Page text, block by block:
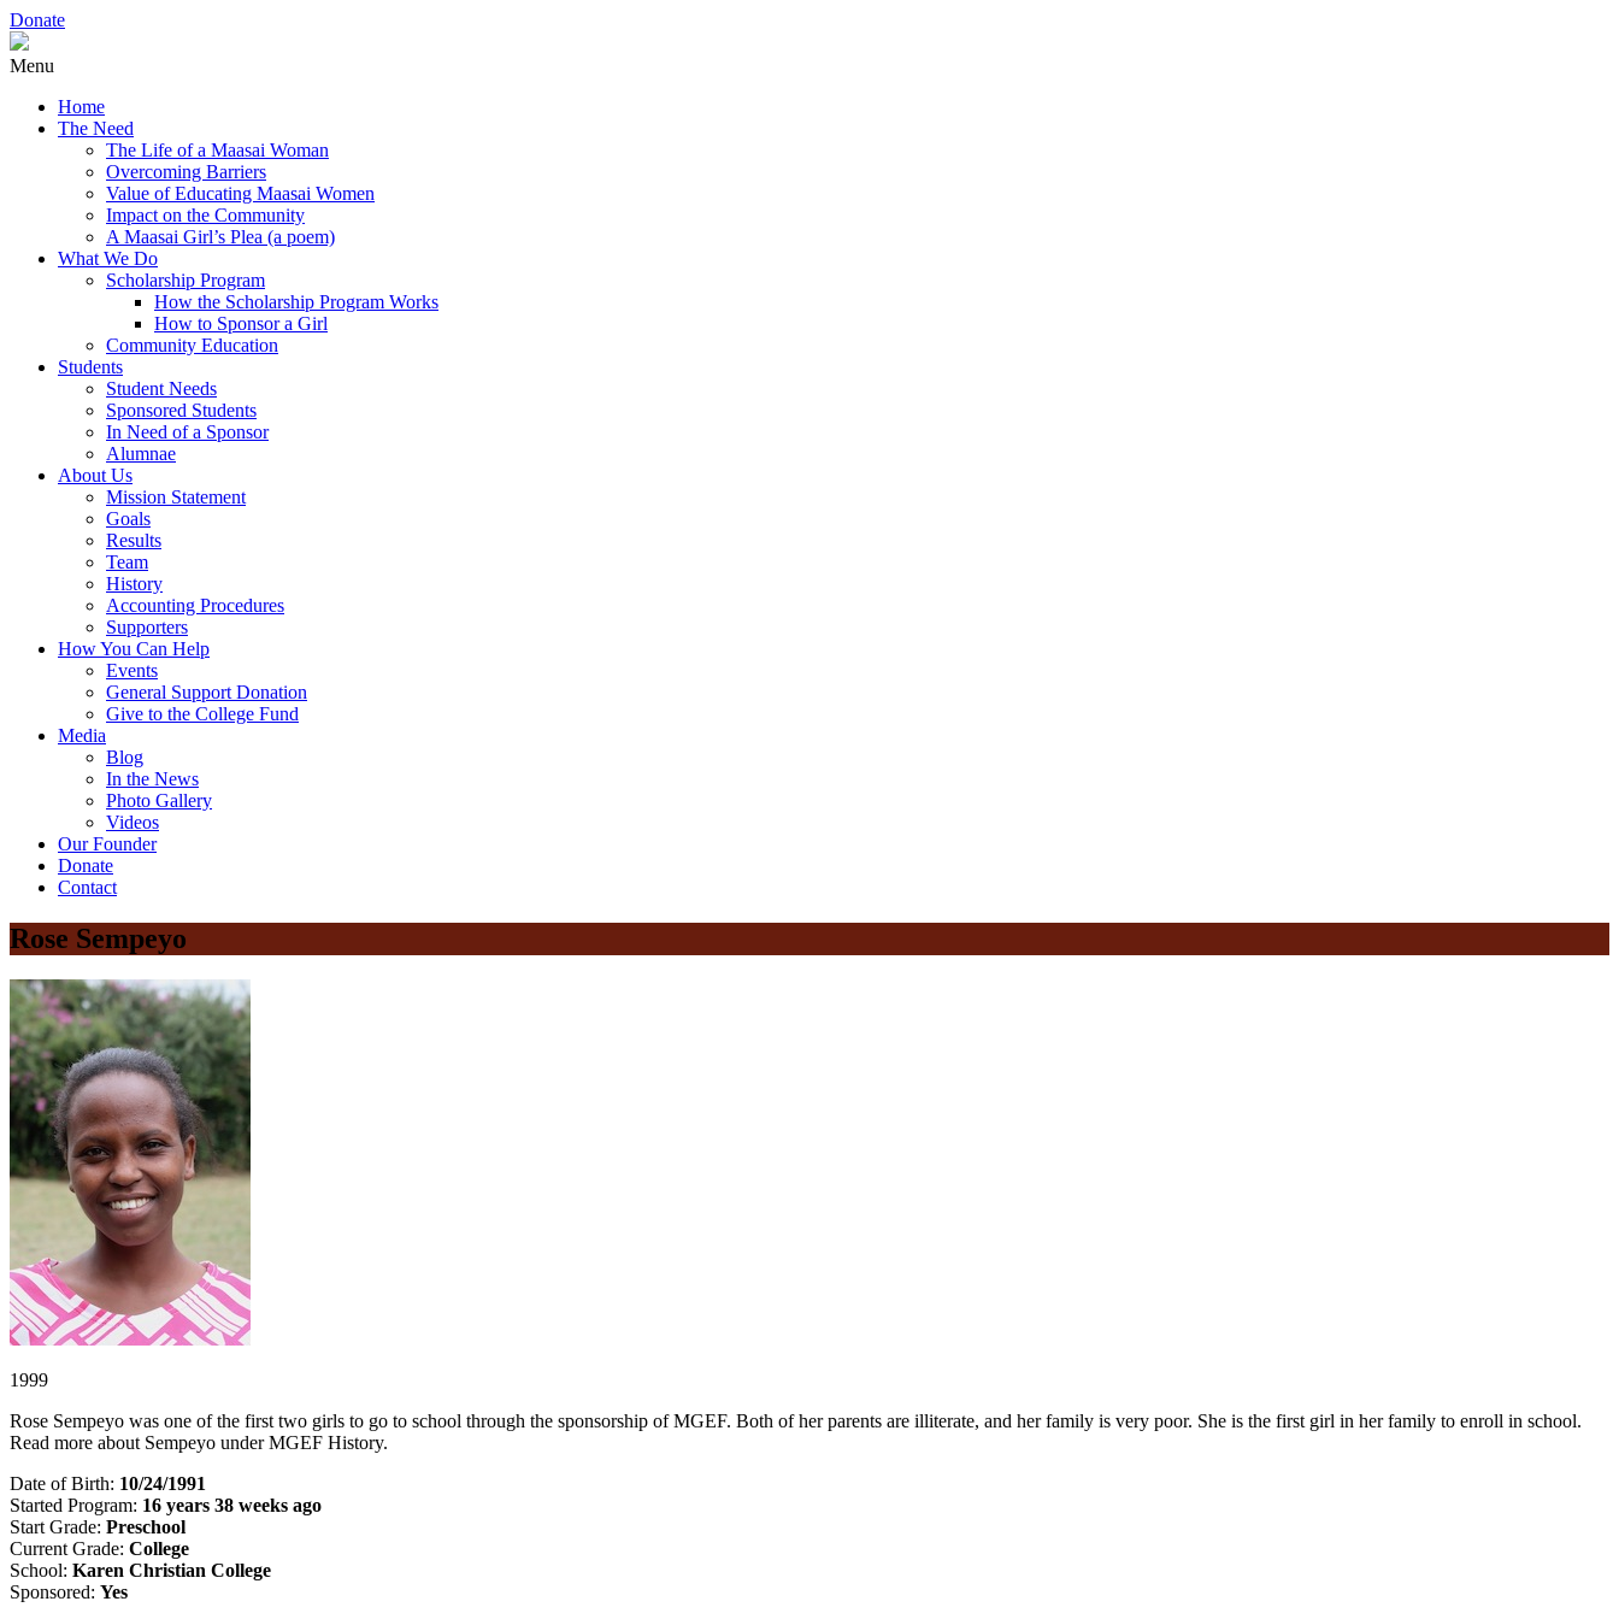
Donate
Menu
Home
The Need
The Life of a Maasai Woman
Overcoming Barriers
Value of Educating Maasai Women
Impact on the Community
A Maasai Girl’s Plea (a poem)
What We Do
Scholarship Program
How the Scholarship Program Works
How to Sponsor a Girl
Community Education
Students
Student Needs
Sponsored Students
In Need of a Sponsor
Alumnae
About Us
Mission Statement
Goals
Results
Team
History
Accounting Procedures
Supporters
How You Can Help
Events
General Support Donation
Give to the College Fund
Media
Blog
In the News
Photo Gallery
Videos
Our Founder
Donate
Contact
Rose Sempeyo
1999
Rose Sempeyo was one of the first two girls to go to school through the sponsorship of MGEF. Both of her parents are illiterate, and her family is very poor. She is the first girl in her family to enroll in school.
Read more about Sempeyo under MGEF History.
Date of Birth: 10/24/1991
Started Program: 16 years 38 weeks ago
Start Grade: Preschool
Current Grade: College
School: Karen Christian College
Sponsored: Yes